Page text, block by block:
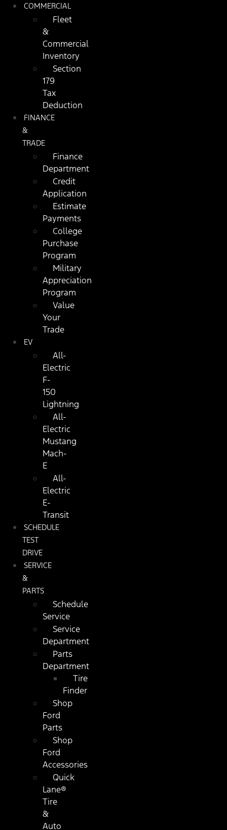
COMMERCIAL
Fleet
&
Commercial
Inventory
Section
179
Tax
Deduction
FINANCE
&
TRADE
Finance
Department
Credit
Application
Estimate
Payments
College
Purchase
Program
Military
Appreciation
Program
Value
Your
Trade
EV
All-
Electric
F-
150
Lightning
All-
Electric
Mustang
Mach-
E
All-
Electric
E-
Transit
SCHEDULE
TEST
DRIVE
SERVICE
&
PARTS
Schedule
Service
Service
Department
Parts
Department
Tire
Finder
Shop
Ford
Parts
Shop
Ford
Accessories
Quick
Lane®
Tire
&
Auto